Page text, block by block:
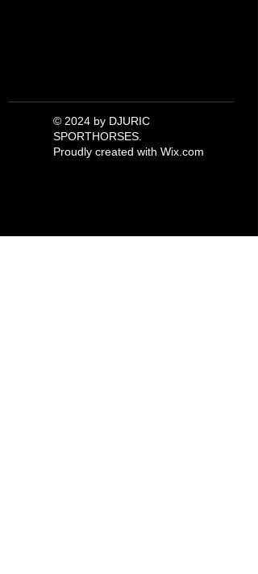
© 2024 by DJURIC
SPORTHORSES.
Proudly created with Wix.com